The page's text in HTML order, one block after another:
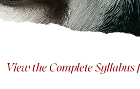
View the Complete